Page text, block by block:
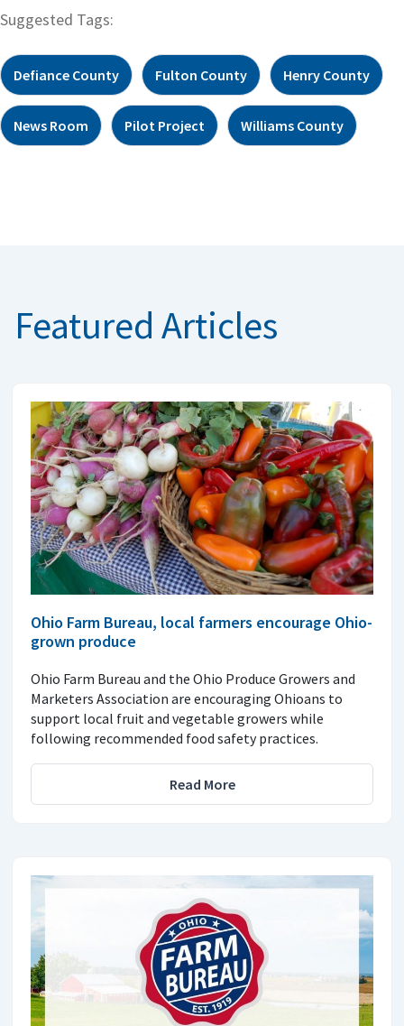
Suggested Tags:
Defiance County Fulton County Henry County
News Room Pilot Project Williams County
Featured Articles
Ohio Farm Bureau, local farmers encourage Ohio-
grown produce
Ohio Farm Bureau and the Ohio Produce Growers and
Marketers Association are encouraging Ohioans to
support local fruit and vegetable growers while
following recommended food safety practices.
Read More